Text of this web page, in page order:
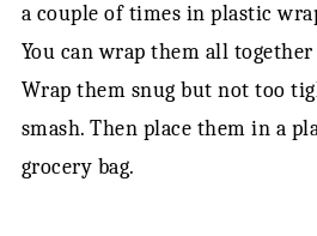
a couple of times in plastic
You can wrap them all
Wrap them snug but not too
smash. Then place them in a
grocery bag.